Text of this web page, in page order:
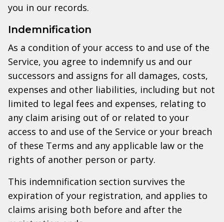
you in our records.
Indemnification
As a condition of your access to and use of the
Service, you agree to indemnify us and our
successors and assigns for all damages, costs,
expenses and other liabilities, including but not
limited to legal fees and expenses, relating to
any claim arising out of or related to your
access to and use of the Service or your breach
of these Terms and any applicable law or the
rights of another person or party.
This indemnification section survives the
expiration of your registration, and applies to
claims arising both before and after the